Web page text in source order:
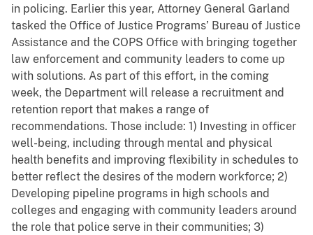
in policing. Earlier this year, Attorney General Garland
tasked the Office of Justice Programs’ Bureau of Justice
Assistance and the COPS Office with bringing together
law enforcement and community leaders to come up
with solutions. As part of this effort, in the coming
week, the Department will release a recruitment and
retention report that makes a range of
recommendations. Those include: 1) Investing in officer
well-being, including through mental and physical
health benefits and improving flexibility in schedules to
better reflect the desires of the modern workforce; 2)
Developing pipeline programs in high schools and
colleges and engaging with community leaders around
the role that police serve in their communities; 3)